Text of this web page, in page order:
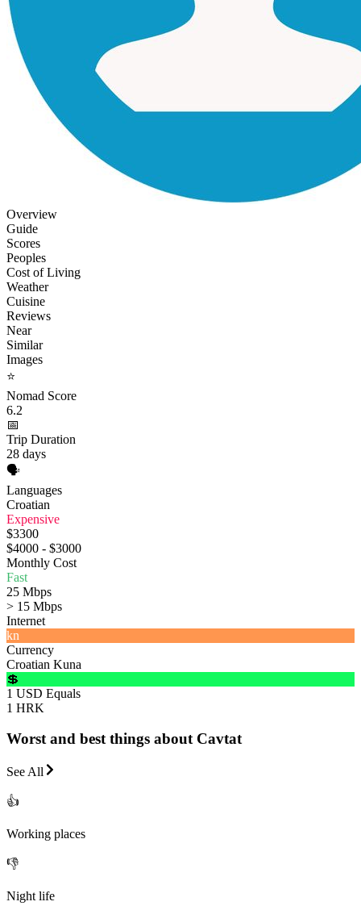
Overview
Guide
Scores
Peoples
Cost of Living
Weather
Cuisine
Reviews
Near
Similar
Images
⭐
Nomad Score
6.2
📅
Trip Duration
28 days
🗣️
Languages
Croatian
Expensive
$3300
$4000 - $3000
Monthly Cost
Fast
25 Mbps
> 15 Mbps
Internet
kn
Currency
Croatian Kuna
💲
1 USD Equals
1 HRK
Worst and best things about Cavtat
See All
👍
Working places
👎
Night life